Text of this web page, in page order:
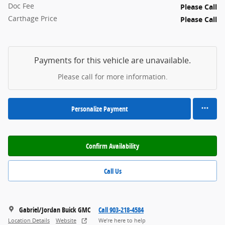
Doc Fee
Please Call
Carthage Price
Please Call
Payments for this vehicle are unavailable.
Please call for more information.
Personalize Payment
Confirm Availability
Call Us
Gabriel/Jordan Buick GMC
Location Details Website
Call 903-218-4584
We’re here to help